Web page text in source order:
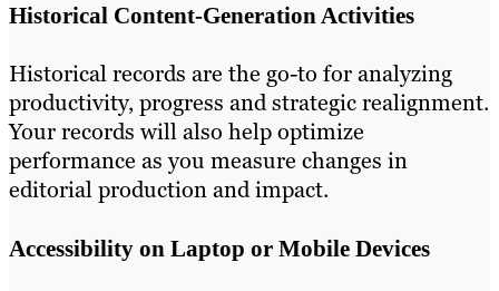
Historical Content-Generation Activities
Historical records are the go-to for analyzing
productivity, progress and strategic realignment.
Your records will also help optimize
performance as you measure changes in
editorial production and impact.
Accessibility on Laptop or Mobile Devices